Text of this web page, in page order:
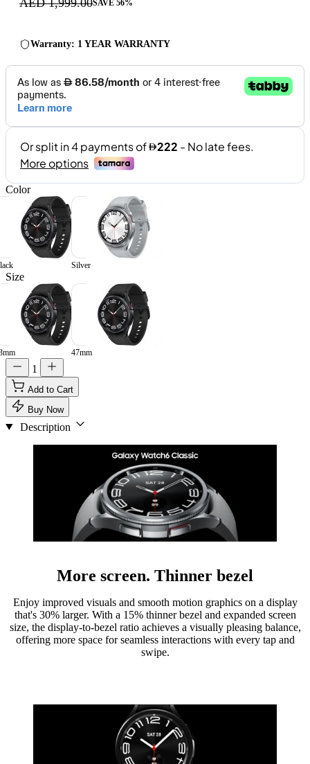
SAVE 56%
Warranty: 1 YEAR WARRANTY
Color
Silver
Size
47mm
1
Add to Cart
Buy Now
Description
More screen. Thinner bezel
Enjoy improved visuals and smooth motion graphics on a display
that's 30% larger. With a 15% thinner bezel and expanded screen
size, the display-to-bezel ratio achieves a visually pleasing balance,
offering more space for seamless interactions with every tap and
swipe.